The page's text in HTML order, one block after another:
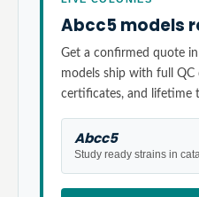
Abcc5 models
Get a confirmed quote
models ship with full
certificates, and lifetime
Abcc5
Study ready strains in